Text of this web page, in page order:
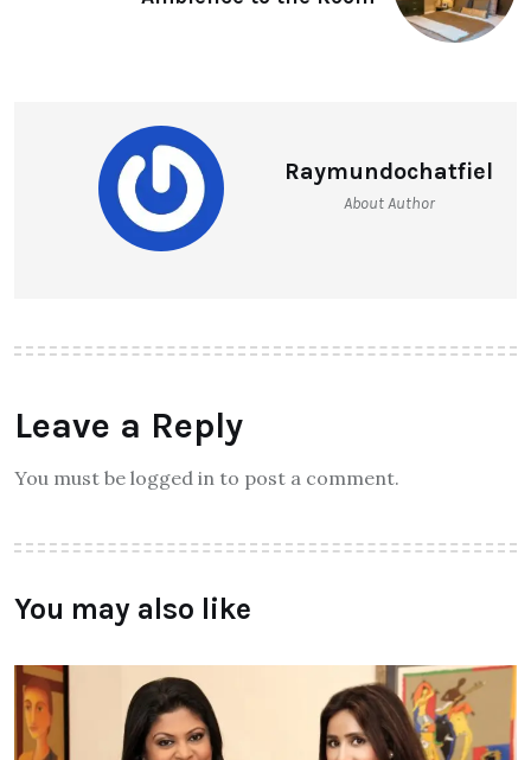
Raymundochatfiel
About Author
Leave a Reply
You must be logged in to post a comment.
You may also like